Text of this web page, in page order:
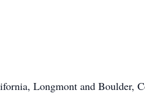
Longmont and Boulder,